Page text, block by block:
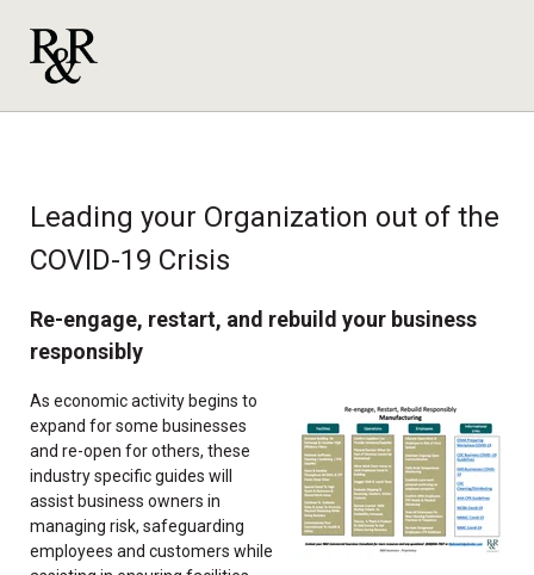
Leading your Organization out of the
COVID-19 Crisis
Re-engage, restart, and rebuild your business
responsibly
As economic activity begins to
expand for some businesses
and re-open for others, these
industry specific guides will
assist business owners in
managing risk, safeguarding
employees and customers while